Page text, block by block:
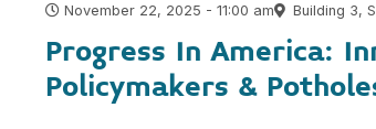
November 22, 2025 - 11:00 am Building 3,
Progress In America:
Policymakers &